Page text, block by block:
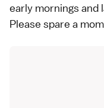
early mornings and
Please spare a